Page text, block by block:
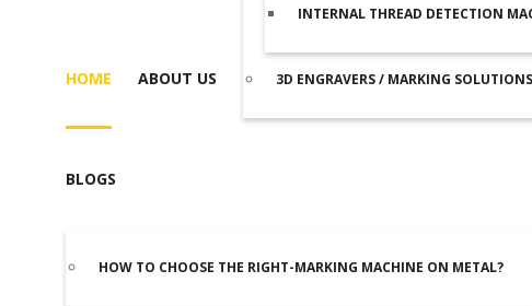
HOME ABOUT US
INTERNAL THREAD DETECTION
3D ENGRAVERS / MARKING SOLUTIONS
BLOGS
HOW TO CHOOSE THE RIGHT-MARKING MACHINE ON METAL?